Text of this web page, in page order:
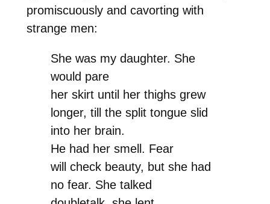
promiscuously and cavorting with
strange men:
She was my daughter. She
would pare
her skirt until her thighs grew
longer, till the split tongue slid
into her brain.
He had her smell. Fear
will check beauty, but she had
no fear. She talked